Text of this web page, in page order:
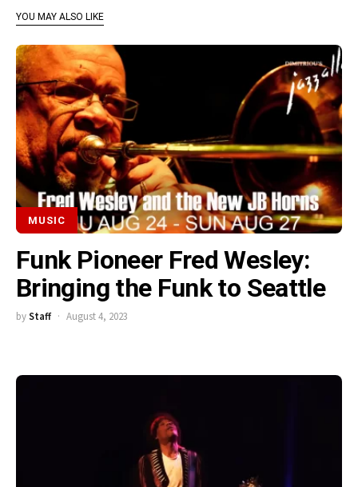
YOU MAY ALSO LIKE
MUSIC
Funk Pioneer Fred Wesley:
Bringing the Funk to Seattle
byStaff August 4, 2023